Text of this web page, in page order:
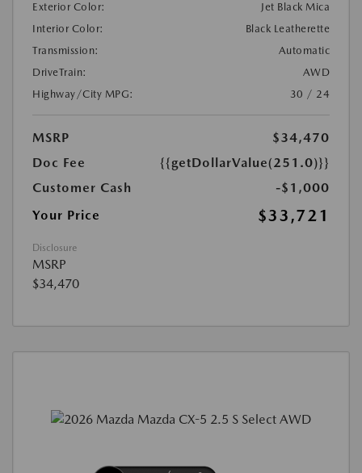
Exterior Color:
Jet Black Mica
Interior Color:
Black Leatherette
Transmission:
Automatic
DriveTrain:
AWD
Highway/City MPG:
30 / 24
MSRP
$34,470
Doc Fee
{{getDollarValue(251.0)}}
Customer Cash
-$1,000
Your Price
$33,721
Disclosure
MSRP
$34,470